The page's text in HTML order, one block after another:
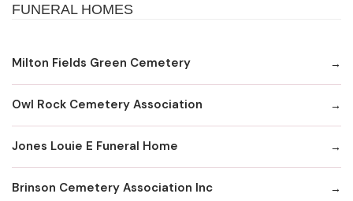
FUNERAL HOMES
Milton Fields Green Cemetery
Owl Rock Cemetery Association
Jones Louie E Funeral Home
Brinson Cemetery Association Inc